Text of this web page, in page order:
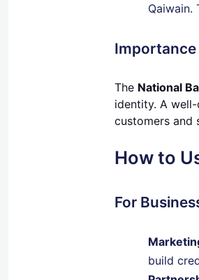
The National
identity. A
customers and
How to
For
build